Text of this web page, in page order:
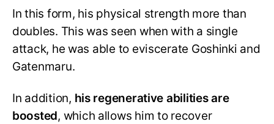
In this form, his physical strength more than
doubles. This was seen when with a single
attack, he was able to eviscerate Goshinki and
Gatenmaru.
In addition, his regenerative abilities are
boosted, which allows him to recover